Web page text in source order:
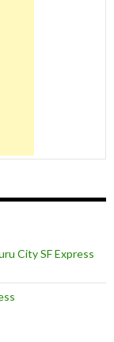
City SF Express